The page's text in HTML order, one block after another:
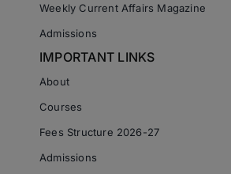
Weekly Current Affairs Magazine
Admissions
IMPORTANT LINKS
About
Courses
Fees Structure 2026-27
Admissions